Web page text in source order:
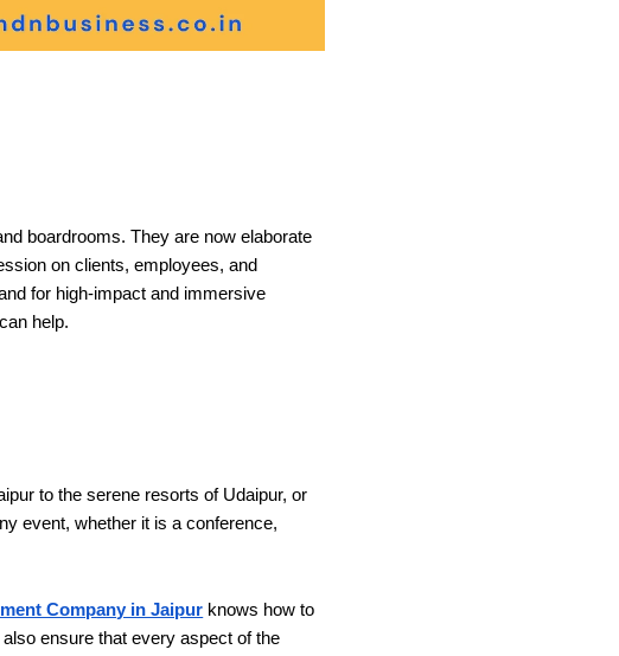
boardrooms. They are now elaborate
on clients, employees, and
for high-impact and immersive
can help.
to the serene resorts of Udaipur, or
event, whether it is a conference,
Company in Jaipur knows how to
ensure that every aspect of the